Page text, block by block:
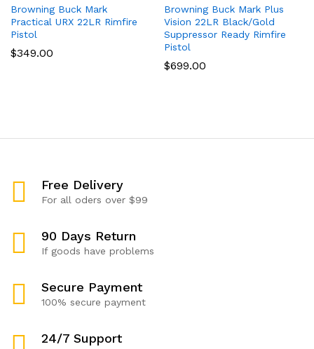
Browning Buck Mark
Practical URX 22LR Rimfire
Pistol
$349.00
Browning Buck Mark Plus
Vision 22LR Black/Gold
Suppressor Ready Rimfire
Pistol
$699.00
Free Delivery
For all oders over $99
90 Days Return
If goods have problems
Secure Payment
100% secure payment
24/7 Support